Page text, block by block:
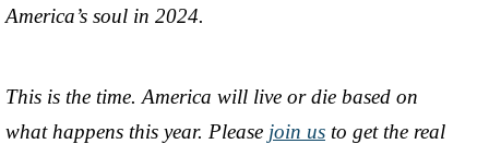
America’s soul in 2024.
This is the time. America will live or die based on
what happens this year. Please join us to get the real